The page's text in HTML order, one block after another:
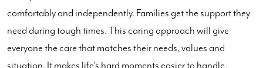
comfortably and independently. Families get the support they
need during tough times. This caring approach will give
everyone the care that matches their needs, values and
situation. It makes life's hard moments easier to handle.